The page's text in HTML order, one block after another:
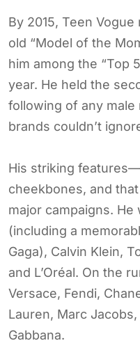
By 2015, Teen
old “Model of the
him among the “Top
year. He held the
following of any male
brands couldn’t
His striking
cheekbones, and
major campaigns.
(including a
Gaga), Calvin Klein,
and L’Oréal. On the
Versace, Fendi,
Lauren, Marc
Gabbana.